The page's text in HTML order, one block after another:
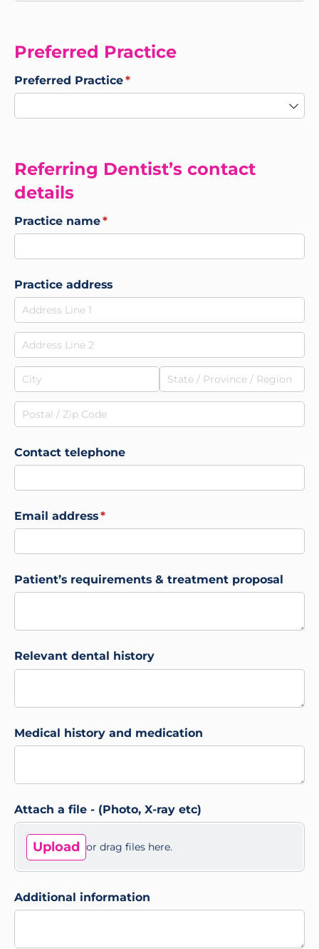
Preferred Practice
Preferred Practice*
(required)
Referring Dentist’s contact
details
Practice name*
(required)
Practice address
Contact telephone
Email address*
(required)
Patient’s requirements & treatment proposal
Relevant dental history
Medical history and medication
Attach a file - (Photo, X-ray etc)
Upload or drag files here.
Additional information